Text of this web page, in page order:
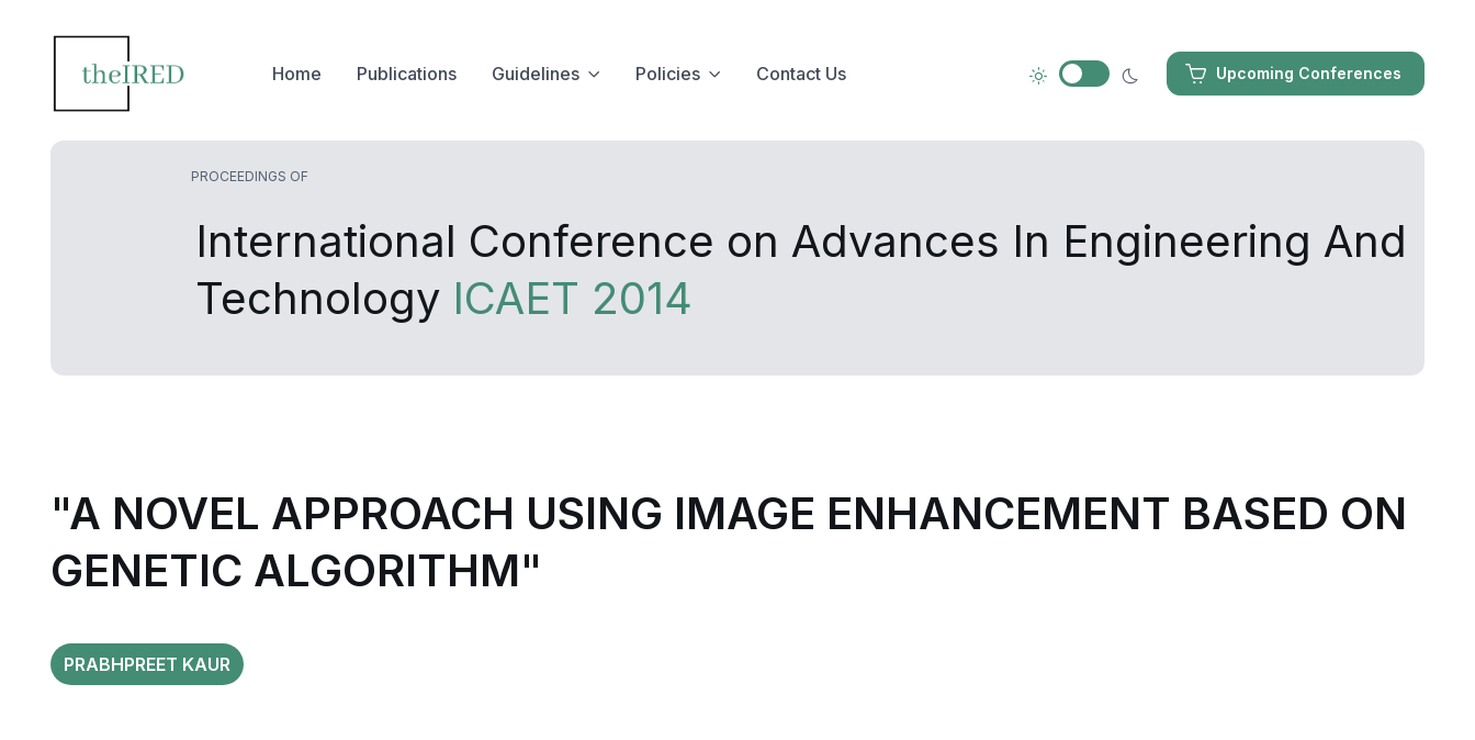
Upcoming Conferences
Home Publications Guidelines Policies Contact Us
PROCEEDINGS OF
International Conference on Advances In Engineering And
Technology ICAET 2014
"A NOVEL APPROACH USING IMAGE ENHANCEMENT BASED ON
GENETIC ALGORITHM"
PRABHPREET KAUR